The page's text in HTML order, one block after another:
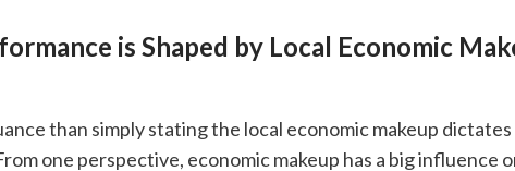
is Shaped by Local Economic
than simply stating the local economic makeup
one perspective, economic makeup has a big influence